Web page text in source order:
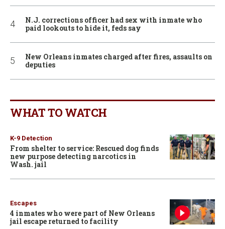
N.J. corrections officer had sex with inmate who
paid lookouts to hide it, feds say
New Orleans inmates charged after fires, assaults on
deputies
WHAT TO WATCH
K-9 Detection
From shelter to service: Rescued dog finds
new purpose detecting narcotics in
Wash. jail
Escapes
4 inmates who were part of New Orleans
jail escape returned to facility